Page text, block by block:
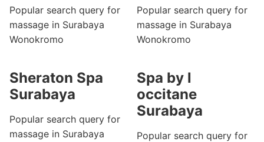
Popular search query for
massage in Surabaya
Wonokromo
Popular search query for
massage in Surabaya
Wonokromo
Sheraton Spa
Surabaya
Popular search query for
massage in Surabaya
Spa by l
occitane
Surabaya
Popular search query for